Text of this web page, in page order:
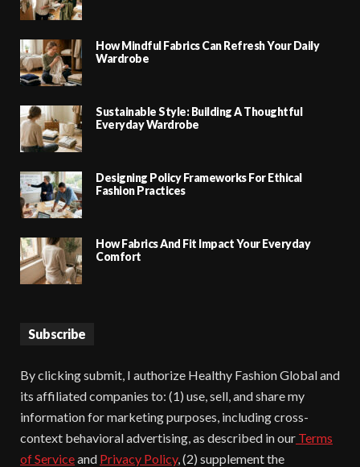
How Mindful Fabrics Can Refresh Your Daily
Wardrobe
Sustainable Style: Building A Thoughtful
Everyday Wardrobe
Designing Policy Frameworks For Ethical
Fashion Practices
How Fabrics And Fit Impact Your Everyday
Comfort
Subscribe
By clicking submit, I authorize Healthy Fashion Global and
its affiliated companies to: (1) use, sell, and share my
information for marketing purposes, including cross-
context behavioral advertising, as described in our Terms
of Serviceand Privacy Policy, (2) supplement the